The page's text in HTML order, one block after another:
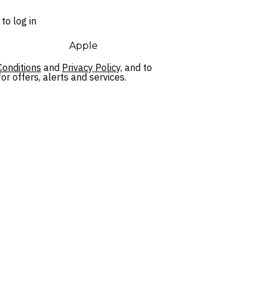
log in
Apple
and Privacy Policy, and to
offers, alerts and services.